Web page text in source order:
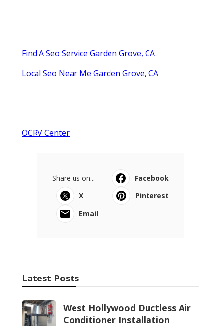
Find A Seo Service Garden Grove, CA
Local Seo Near Me Garden Grove, CA
OCRV Center
Share us on...
Facebook
X
Pinterest
Email
Latest Posts
West Hollywood Ductless Air
Conditioner Installation